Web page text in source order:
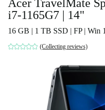
Acer TravelMate
i7-1165G7 | 14"
16 GB | 1 TB SSD | FP | Win
(Collecting reviews)